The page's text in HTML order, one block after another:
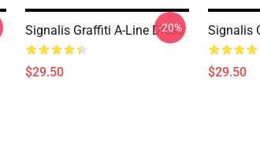
Signalis Graffiti A-Line Dress
$29.50
-20% Signalis
$29.50